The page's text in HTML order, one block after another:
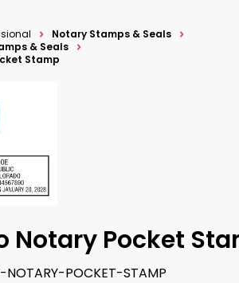
Notary Stamps & Seals
& Seals
Stamp
Notary Pocket
NOTARY-POCKET-STAMP